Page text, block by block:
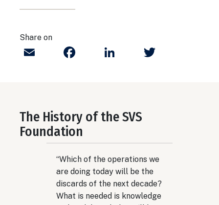
Share on
Email FacebookLinkedIn
The History of the SVS
Foundation
“Which of the operations we
are doing today will be the
discards of the next decade?
What is needed is knowledge